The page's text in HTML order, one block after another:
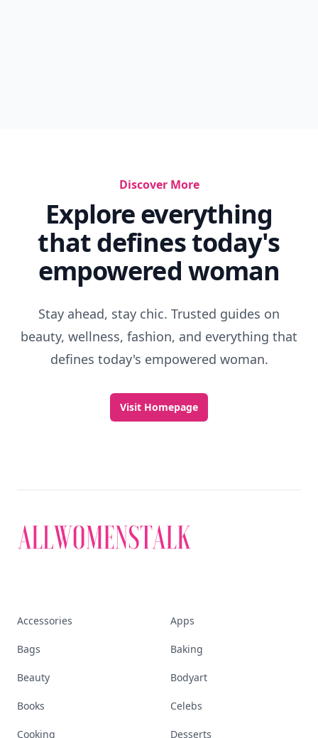
Discover More
Explore everything
that defines today's
empowered woman
Stay ahead, stay chic. Trusted guides on
beauty, wellness, fashion, and everything that
defines today's empowered woman.
Visit Homepage
Accessories Apps
Bags Baking
Beauty Bodyart
Books Celebs
Cooking Desserts